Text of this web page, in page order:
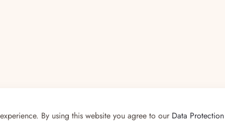
By using this website you agree to our Data